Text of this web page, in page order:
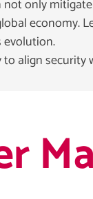
not only
economy.
evolution.
align